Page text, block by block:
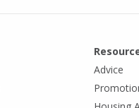
Advice